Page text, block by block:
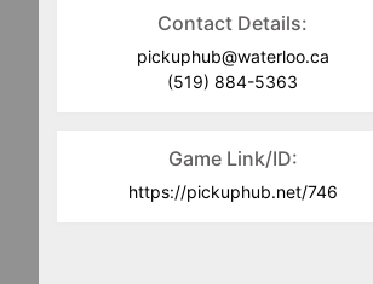
Contact Details:
pickuphub@waterloo.ca
(519) 884-5363
Game Link/ID:
https://pickuphub.net/746